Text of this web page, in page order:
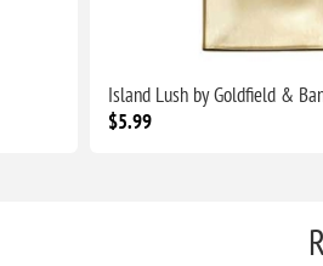
Island Lush by Goldfield &
$5.99